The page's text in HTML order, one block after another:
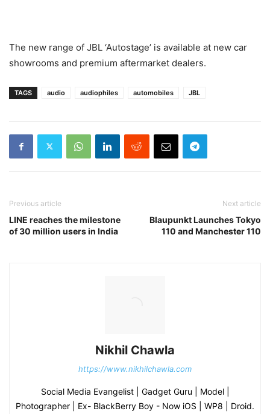
The new range of JBL ‘Autostage’ is available at new car
showrooms and premium aftermarket dealers.
TAGS audio audiophiles automobiles JBL
Previous article
LINE reaches the milestone
of 30 million users in India
Next article
Blaupunkt Launches Tokyo
110 and Manchester 110
Nikhil Chawla
https://www.nikhilchawla.com
Social Media Evangelist | Gadget Guru | Model |
Photographer | Ex- BlackBerry Boy - Now iOS | WP8 | Droid.